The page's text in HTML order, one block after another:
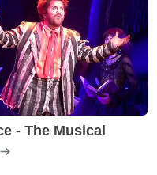
- The Musical